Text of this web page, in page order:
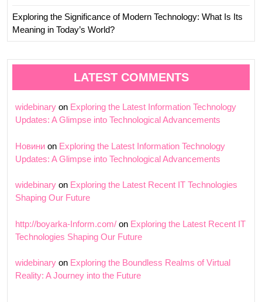
Exploring the Significance of Modern Technology: What Is Its
Meaning in Today’s World?
LATEST COMMENTS
widebinary on Exploring the Latest Information Technology
Updates: A Glimpse into Technological Advancements
Новини on Exploring the Latest Information Technology
Updates: A Glimpse into Technological Advancements
widebinary on Exploring the Latest Recent IT Technologies
Shaping Our Future
http://boyarka-Inform.com/ on Exploring the Latest Recent IT
Technologies Shaping Our Future
widebinary on Exploring the Boundless Realms of Virtual
Reality: A Journey into the Future